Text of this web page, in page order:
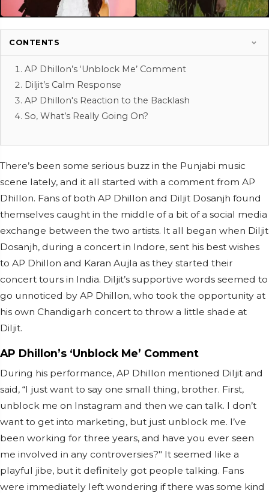
CONTENTS
AP Dhillon’s ‘Unblock Me’ Comment
Diljit’s Calm Response
AP Dhillon's Reaction to the Backlash
So, What’s Really Going On?
There’s been some serious buzz in the Punjabi music
scene lately, and it all started with a comment from AP
Dhillon. Fans of both AP Dhillon and Diljit Dosanjh found
themselves caught in the middle of a bit of a social media
exchange between the two artists. It all began when Diljit
Dosanjh, during a concert in Indore, sent his best wishes
to AP Dhillon and Karan Aujla as they started their
concert tours in India. Diljit’s supportive words seemed to
go unnoticed by AP Dhillon, who took the opportunity at
his own Chandigarh concert to throw a little shade at
Diljit.
AP Dhillon’s ‘Unblock Me’ Comment
During his performance, AP Dhillon mentioned Diljit and
said, “I just want to say one small thing, brother. First,
unblock me on Instagram and then we can talk. I don’t
want to get into marketing, but just unblock me. I’ve
been working for three years, and have you ever seen
me involved in any controversies?" It seemed like a
playful jibe, but it definitely got people talking. Fans
were immediately left wondering if there was some kind